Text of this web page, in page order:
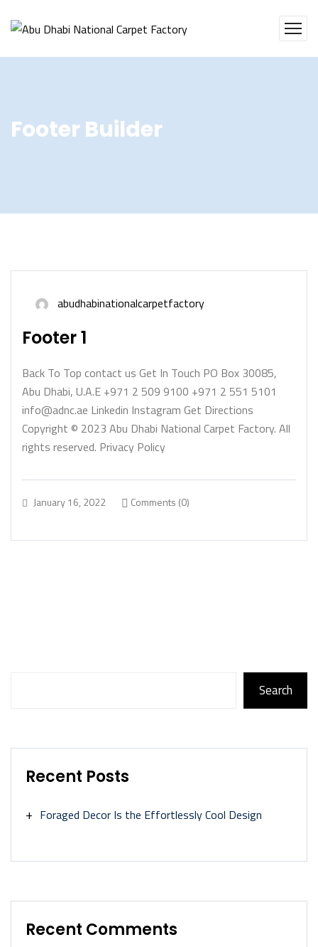
Footer Builder
abudhabinationalcarpetfactory
Footer 1
Back To Top contact us Get In Touch PO Box 30085,
Abu Dhabi, U.A.E +971 2 509 9100 +971 2 551 5101
info@adnc.ae Linkedin Instagram Get Directions
Copyright © 2023 Abu Dhabi National Carpet Factory. All
rights reserved. Privacy Policy
January 16, 2022 Comments (0)
Search
Recent Posts
Foraged Decor Is the Effortlessly Cool Design
Recent Comments